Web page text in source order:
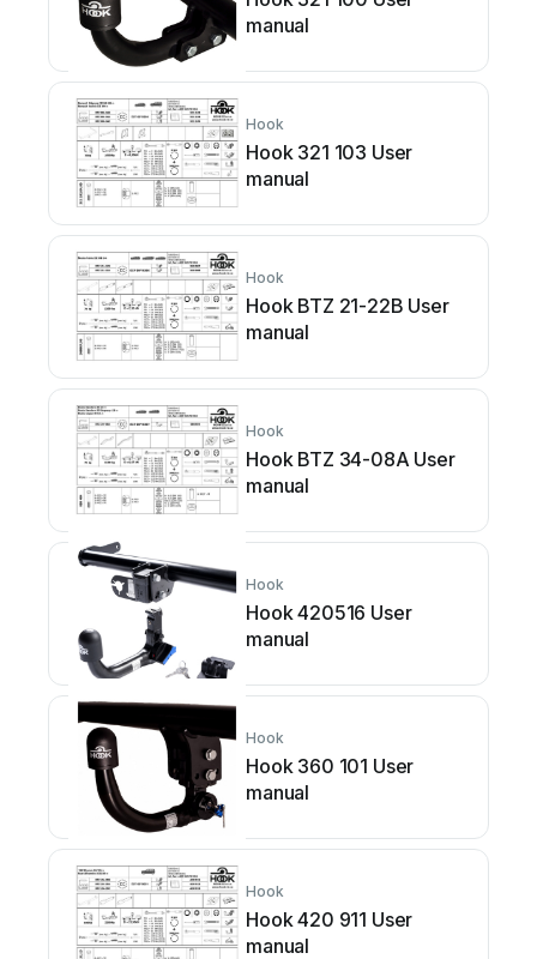
manual
Hook
Hook 321 103 User
manual
Hook
Hook BTZ 21-22B User
manual
Hook
Hook BTZ 34-08A User
manual
Hook
Hook 420516 User
manual
Hook
Hook 360 101 User
manual
Hook
Hook 420 911 User
manual